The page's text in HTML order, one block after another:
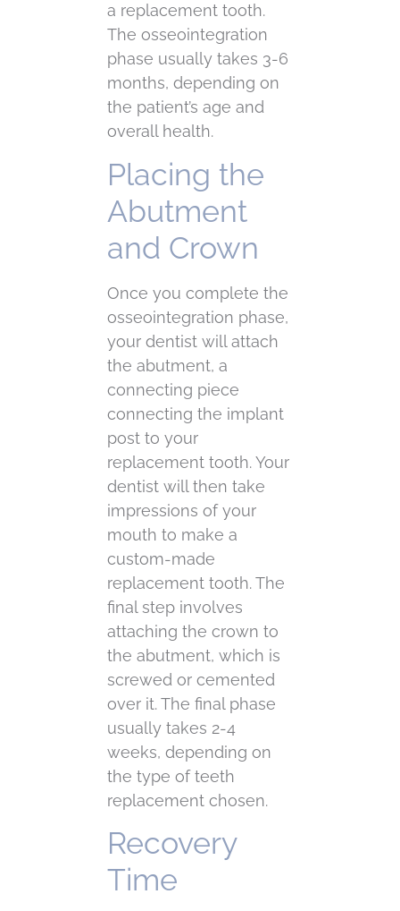
a replacement tooth.
The osseointegration
phase usually takes 3-6
months, depending on
the patient’s age and
overall health.
Placing the
Abutment
and Crown
Once you complete the
osseointegration phase,
your dentist will attach
the abutment, a
connecting piece
connecting the implant
post to your
replacement tooth. Your
dentist will then take
impressions of your
mouth to make a
custom-made
replacement tooth. The
final step involves
attaching the crown to
the abutment, which is
screwed or cemented
over it. The final phase
usually takes 2-4
weeks, depending on
the type of teeth
replacement chosen.
Recovery
Time